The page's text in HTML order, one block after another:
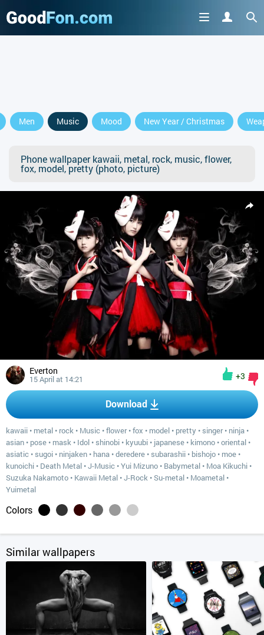
Men Music Mood New Year / Christmas
Phone wallpaper kawaii, metal, rock, music, flower,
fox, model, pretty (photo, picture)
Everton
15 April at 14:21 +3
Download
kawaii • metal • rock • Music •flower•fox • model • pretty • singer• ninja •
asian • pose • mask • Idol • shinobi • kyuubi • japanese • kimono •oriental •
asiatic • sugoi • ninjaken • hana •deredere • subarashii • bishojo • moe •
kunoichi • Death Metal •J-Music •Yui Mizuno • Babymetal • Moa Kikuchi •
Suzuka Nakamoto • Kawaii Metal •J-Rock •Su-metal • Moametal •
Yuimetal
Colors
Similar wallpapers